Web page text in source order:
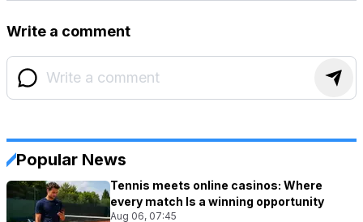
Write a comment
Popular News
Tennis meets online casinos: Where
every match Is a winning opportunity
Aug 06, 07:45